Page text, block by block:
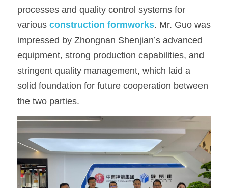
H20 Beam
Particle board
processes and quality control systems for
various construction formworks. Mr. Guo was
impressed by Zhongnan Shenjian’s advanced
equipment, strong production capabilities, and
stringent quality management, which laid a
solid foundation for future cooperation between
the two parties.